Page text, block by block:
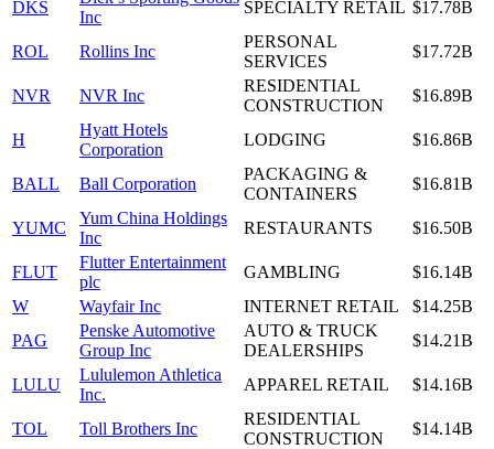
DKS
Inc
SPECIALTY RETAIL $17.78B
ROL Rollins Inc
PERSONAL
SERVICES
$17.72B
NVR NVR Inc
RESIDENTIAL
CONSTRUCTION
$16.89B
H
Hyatt Hotels
Corporation
LODGING $16.86B
BALL Ball Corporation
PACKAGING &
CONTAINERS
$16.81B
YUMC
Yum China Holdings
Inc
RESTAURANTS $16.50B
FLUT
Flutter Entertainment
plc
GAMBLING
$16.14B
W
Wayfair Inc INTERNET RETAIL
$14.25B
PAG
Penske Automotive
Group Inc
AUTO & TRUCK
DEALERSHIPS
$14.21B
LULU
Lululemon Athletica
Inc.
APPAREL RETAIL $14.16B
TOL Toll Brothers Inc
RESIDENTIAL
CONSTRUCTION
$14.14B